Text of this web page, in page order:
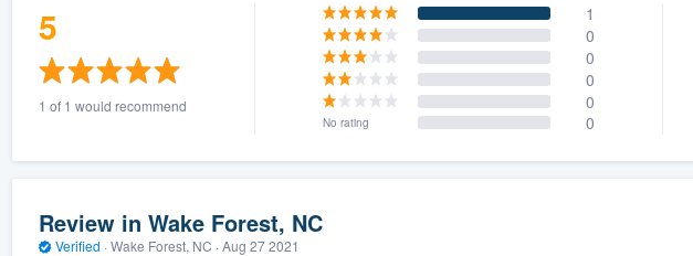
5
1 of 1 would recommend
1
0
0
0
0
No rating 0
Review in Wake Forest, NC
Verified · Wake Forest, NC · Aug 27 2021